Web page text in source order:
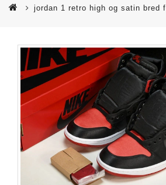
jordan 1 retro high og satin bred